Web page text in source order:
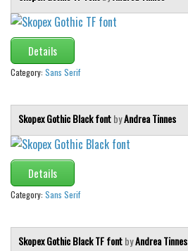
Details
Category: Sans Serif
Skopex Gothic Black fontbyAndrea Tinnes
Details
Category: Sans Serif
Skopex Gothic Black TF fontbyAndrea Tinnes